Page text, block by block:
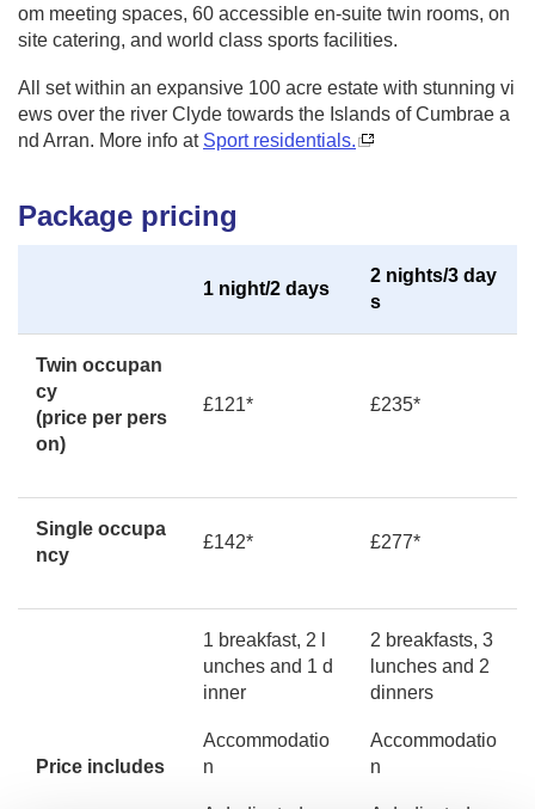
om meeting spaces, 60 accessible en-suite twin rooms, on
site catering, and world class sports facilities.
All set within an expansive 100 acre estate with stunning vi
ews over the river Clyde towards the Islands of Cumbrae a
nd Arran. More info at Sport residentials.
Package pricing
1 night/2 days
2 nights/3 day
s
Twin occupan
cy
(price per pers
on)
£121* £235*
Single occupa
ncy
£142* £277*
Price includes
1 breakfast, 2 l
unches and 1 d
inner
Accommodatio
n
2 breakfasts, 3
lunches and 2
dinners
Accommodatio
n